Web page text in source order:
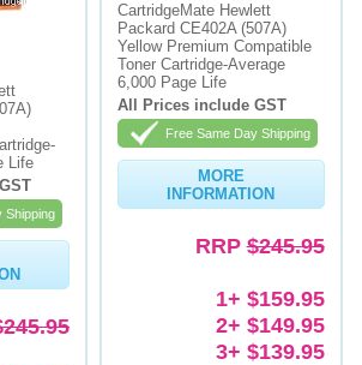
Life
Shipping
CartridgeMate Hewlett
Packard CE402A (507A)
Yellow Premium Compatible
Toner Cartridge-Average
6,000 Page Life
All Prices include GST
Free Same Day Shipping
MORE
INFORMATION
RRP$245.95
1+ $159.95
2+ $149.95
3+ $139.95